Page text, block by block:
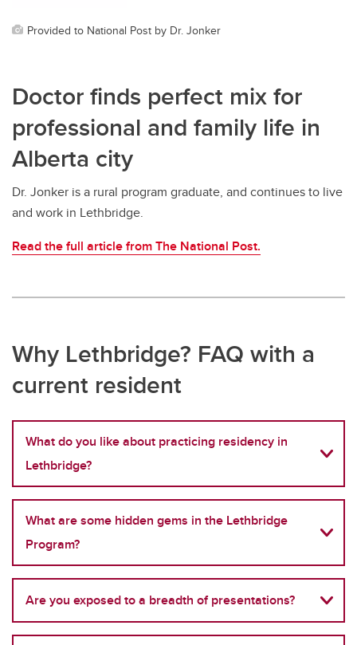
Provided to National Post by Dr. Jonker
Doctor finds perfect mix for
professional and family life in
Alberta city
Dr. Jonker is a rural program graduate, and continues to live
and work in Lethbridge.
Read the full article from The National Post.
Why Lethbridge? FAQ with a
current resident
What do you like about practicing residency in
Lethbridge?
What are some hidden gems in the Lethbridge
Program?
Are you exposed to a breadth of presentations?